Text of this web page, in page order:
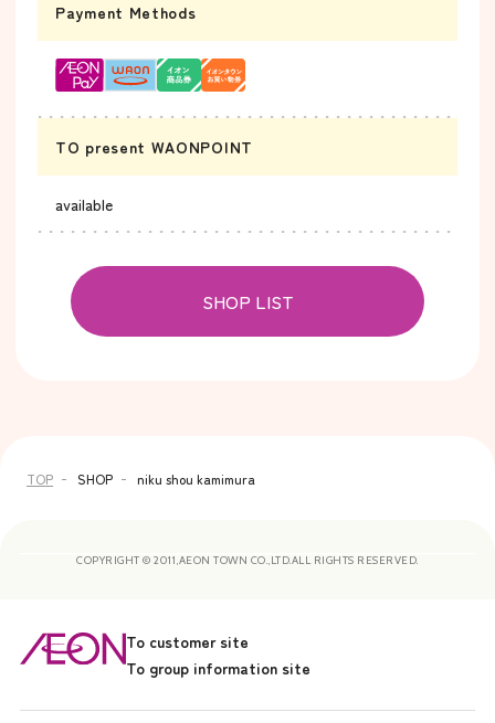
Payment Methods
TO present WAONPOINT
available
SHOP LIST
TOP SHOP niku shou kamimura
COPYRIGHT © 2011,AEON TOWN CO.,LTD.ALL RIGHTS RESERVED.
To customer site
To group information site